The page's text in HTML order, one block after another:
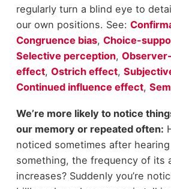
regularly turn a blind eye to
our own positions. See:
Congruence bias, Choice-
Selective perception,
effect, Ostrich effect,
Continued influence effect,
We’re more likely to notice
our memory or repeated often:
noticed sometimes after
something, the frequency of its
increases? Suddenly you’re